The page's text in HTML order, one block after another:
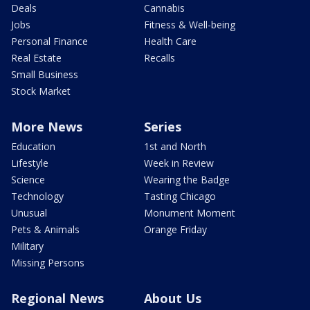
Deals
Jobs
Personal Finance
Real Estate
Small Business
Stock Market
Cannabis
Fitness & Well-being
Health Care
Recalls
More News
Education
Lifestyle
Science
Technology
Unusual
Pets & Animals
Military
Missing Persons
Series
1st and North
Week in Review
Wearing the Badge
Tasting Chicago
Monument Moment
Orange Friday
Regional News About Us